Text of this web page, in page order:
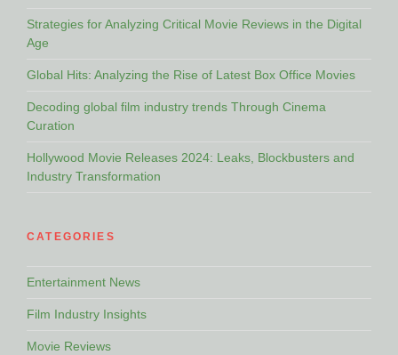
Strategies for Analyzing Critical Movie Reviews in the Digital
Age
Global Hits: Analyzing the Rise of Latest Box Office Movies
Decoding global film industry trends Through Cinema
Curation
Hollywood Movie Releases 2024: Leaks, Blockbusters and
Industry Transformation
CATEGORIES
Entertainment News
Film Industry Insights
Movie Reviews